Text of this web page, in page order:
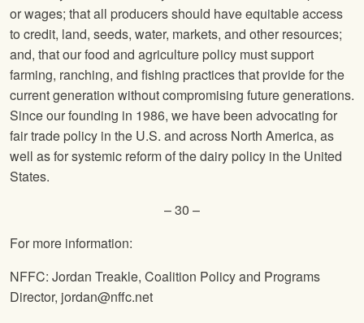
or wages; that all producers should have equitable access
to credit, land, seeds, water, markets, and other resources;
and, that our food and agriculture policy must support
farming, ranching, and fishing practices that provide for the
current generation without compromising future generations.
Since our founding in 1986, we have been advocating for
fair trade policy in the U.S. and across North America, as
well as for systemic reform of the dairy policy in the United
States.
– 30 –
For more information:
NFFC: Jordan Treakle, Coalition Policy and Programs
Director, jordan@nffc.net